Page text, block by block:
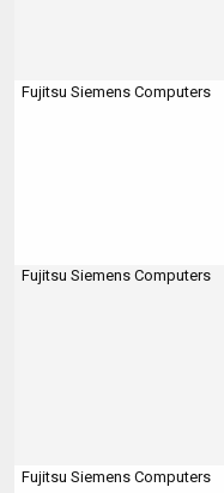
Fujitsu Siemens Computers
Fujitsu Siemens Computers
Fujitsu Siemens Computers